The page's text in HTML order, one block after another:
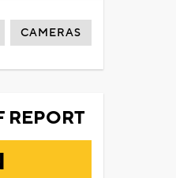
CAMERAS
REPORT